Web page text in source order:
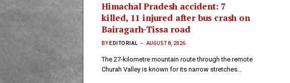
Himachal Pradesh accident: 7
killed, 11 injured after bus crash on
Bairagarh-Tissa road
BY EDITORIAL AUGUST 8, 2026
The 27-kilometre mountain route through the remote
Churah Valley is known for its narrow stretches…